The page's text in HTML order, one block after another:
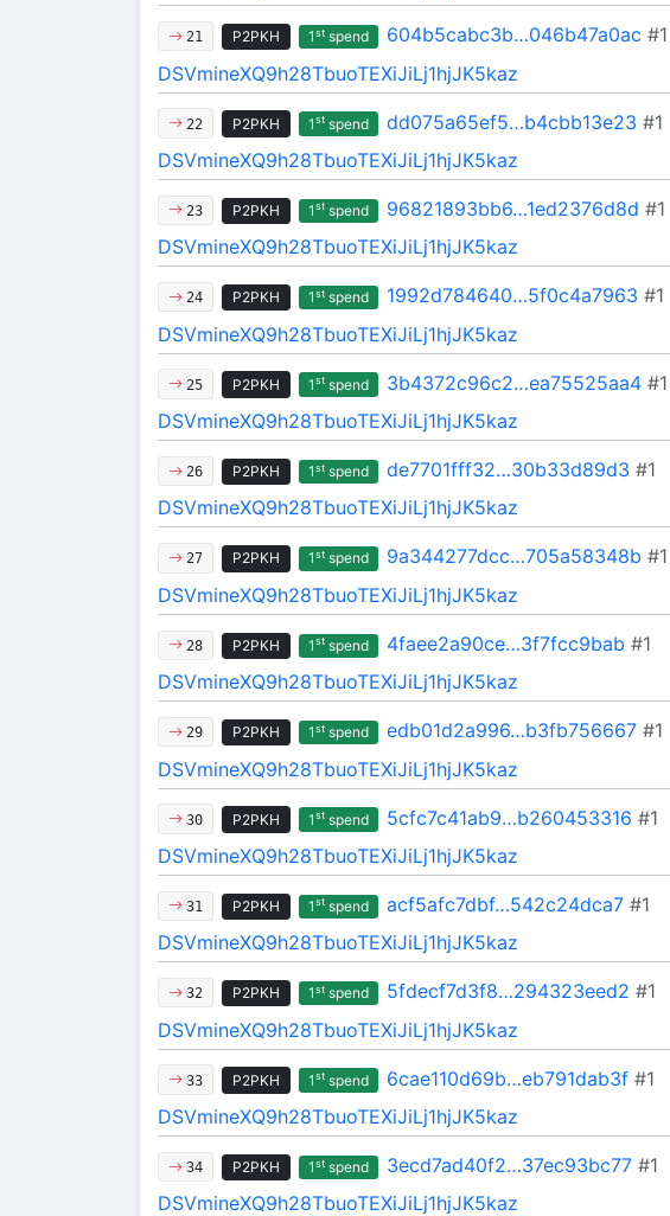
21 P2PKH 1stspend 604b5cabc3b…046b47a0ac #1
DSVmineXQ9h28TbuoTEXiJiLj1hjJK5kaz
22 P2PKH 1stspend dd075a65ef5…b4cbb13e23 #1
DSVmineXQ9h28TbuoTEXiJiLj1hjJK5kaz
23 P2PKH 1stspend 96821893bb6…1ed2376d8d #1
DSVmineXQ9h28TbuoTEXiJiLj1hjJK5kaz
24 P2PKH 1stspend 1992d784640…5f0c4a7963 #1
DSVmineXQ9h28TbuoTEXiJiLj1hjJK5kaz
25 P2PKH 1stspend 3b4372c96c2…ea75525aa4#1
DSVmineXQ9h28TbuoTEXiJiLj1hjJK5kaz
26 P2PKH 1stspend de7701fff32…30b33d89d3 #1
DSVmineXQ9h28TbuoTEXiJiLj1hjJK5kaz
27 P2PKH 1stspend 9a344277dcc…705a58348b #1
DSVmineXQ9h28TbuoTEXiJiLj1hjJK5kaz
28 P2PKH 1stspend 4faee2a90ce…3f7fcc9bab #1
DSVmineXQ9h28TbuoTEXiJiLj1hjJK5kaz
29 P2PKH 1stspend edb01d2a996…b3fb756667#1
DSVmineXQ9h28TbuoTEXiJiLj1hjJK5kaz
30 P2PKH 1stspend 5cfc7c41ab9…b260453316 #1
DSVmineXQ9h28TbuoTEXiJiLj1hjJK5kaz
31 P2PKH 1stspend acf5afc7dbf…542c24dca7#1
DSVmineXQ9h28TbuoTEXiJiLj1hjJK5kaz
32 P2PKH 1stspend 5fdecf7d3f8…294323eed2 #1
DSVmineXQ9h28TbuoTEXiJiLj1hjJK5kaz
33 P2PKH 1stspend 6cae110d69b…eb791dab3f#1
DSVmineXQ9h28TbuoTEXiJiLj1hjJK5kaz
34 P2PKH 1stspend 3ecd7ad40f2…37ec93bc77#1
DSVmineXQ9h28TbuoTEXiJiLj1hjJK5kaz